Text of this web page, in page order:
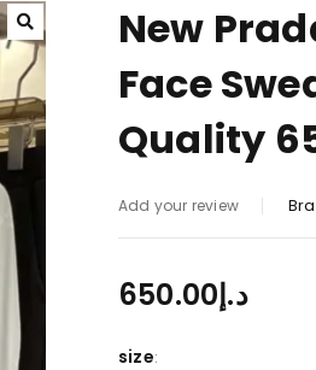
New
Face
Quality
Add your review
د.إ650.00
size